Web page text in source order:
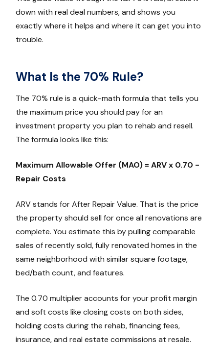
down with real deal numbers, and shows you
exactly where it helps and where it can get you into
trouble.
What Is the 70% Rule?
The 70% rule is a quick-math formula that tells you
the maximum price you should pay for an
investment property you plan to rehab and resell.
The formula looks like this:
Maximum Allowable Offer (MAO) = ARV x 0.70 -
Repair Costs
ARV stands for After Repair Value. That is the price
the property should sell for once all renovations are
complete. You estimate this by pulling comparable
sales of recently sold, fully renovated homes in the
same neighborhood with similar square footage,
bed/bath count, and features.
The 0.70 multiplier accounts for your profit margin
and soft costs like closing costs on both sides,
holding costs during the rehab, financing fees,
insurance, and real estate commissions at resale.